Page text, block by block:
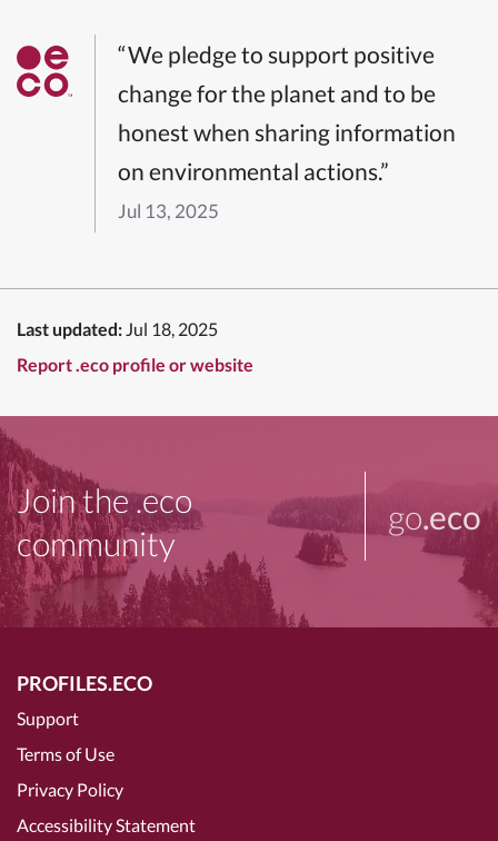
“We pledge to support positive
change for the planet and to be
honest when sharing information
on environmental actions.”
Jul 13, 2025
Last updated: Jul 18, 2025
Report .eco profile or website
Join the .eco
community
go.eco
PROFILES.ECO
Support
Terms of Use
Privacy Policy
Accessibility Statement